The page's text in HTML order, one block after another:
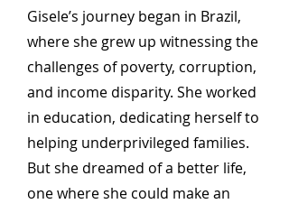
Gisele’s journey began in Brazil,
where she grew up witnessing the
challenges of poverty, corruption,
and income disparity. She worked
in education, dedicating herself to
helping underprivileged families.
But she dreamed of a better life,
one where she could make an